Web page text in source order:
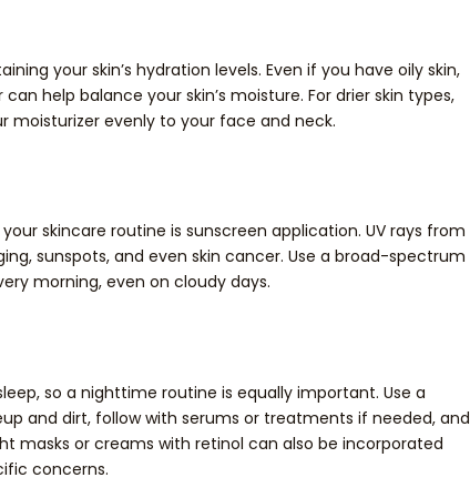
your skin’s hydration levels. Even if you have oily skin,
help balance your skin’s moisture. For drier skin types,
moisturizer evenly to your face and neck.
skincare routine is sunscreen application. UV rays from
sunspots, and even skin cancer. Use a broad-spectrum
morning, even on cloudy days.
so a nighttime routine is equally important. Use a
and dirt, follow with serums or treatments if needed, and
masks or creams with retinol can also be incorporated
concerns.